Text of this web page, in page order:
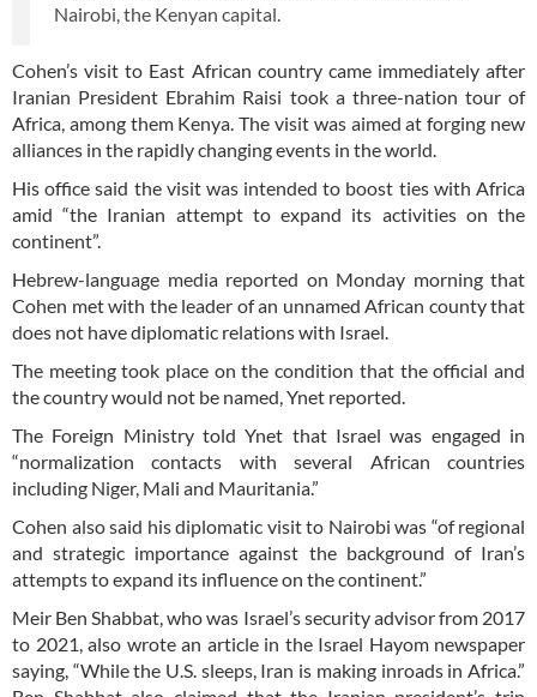
Nairobi, the Kenyan capital.
Cohen’s visit to East African country came immediately after
Iranian President Ebrahim Raisi took a three-nation tour of
Africa, among them Kenya. The visit was aimed at forging new
alliances in the rapidly changing events in the world.
His office said the visit was intended to boost ties with Africa
amid “the Iranian attempt to expand its activities on the
continent”.
Hebrew-language media reported on Monday morning that
Cohen met with the leader of an unnamed African county that
does not have diplomatic relations with Israel.
The meeting took place on the condition that the official and
the country would not be named, Ynet reported.
The Foreign Ministry told Ynet that Israel was engaged in
“normalization contacts with several African countries
including Niger, Mali and Mauritania.”
Cohen also said his diplomatic visit to Nairobi was “of regional
and strategic importance against the background of Iran’s
attempts to expand its influence on the continent.”
Meir Ben Shabbat, who was Israel’s security advisor from 2017
to 2021, also wrote an article in the Israel Hayom newspaper
saying, “While the U.S. sleeps, Iran is making inroads in Africa.”